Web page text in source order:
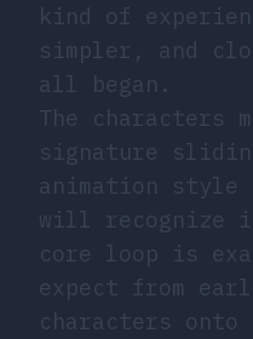
kind of
simpler, and
all began.
The characters
signature
animation style
will recognize
core loop is
expect from
characters onto